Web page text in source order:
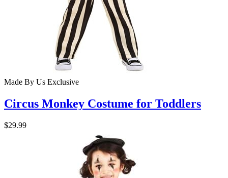
Made By Us Exclusive
Circus Monkey Costume for Toddlers
$29.99